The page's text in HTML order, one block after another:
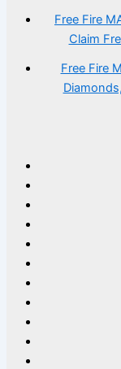
Free Fire
Claim
Free Fire